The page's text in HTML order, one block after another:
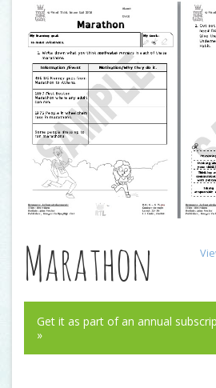
Marathon
Get it as part of an annual
»